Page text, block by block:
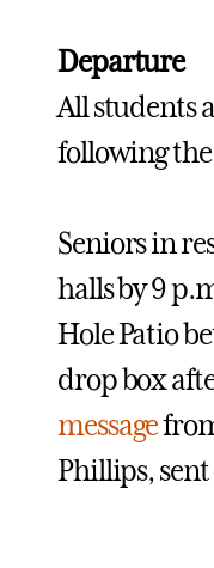
Departure
All students
following
Seniors in
halls by 9
Hole Patio
drop box
message
Phillips, sent